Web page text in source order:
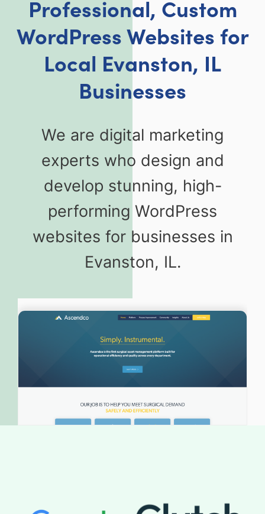
Professional, Custom
WordPress Websites for
Local Evanston, IL
Businesses
We are digital marketing
experts who design and
develop stunning, high-
performing WordPress
websites for businesses in
Evanston, IL.